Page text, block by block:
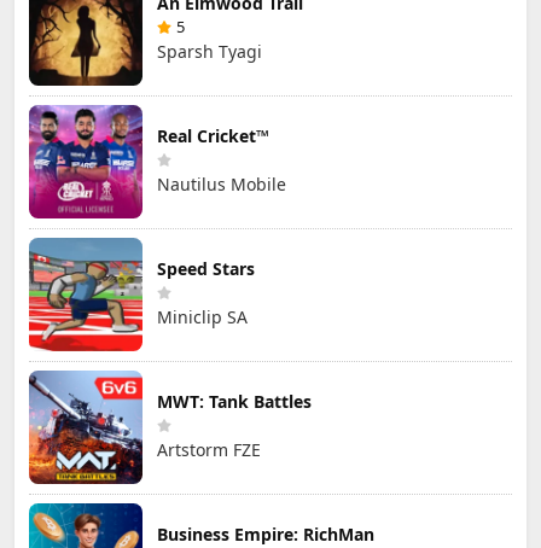
5
Sparsh Tyagi
Real Cricket™
Nautilus Mobile
Speed Stars
Miniclip SA
MWT: Tank Battles
Artstorm FZE
Business Empire: RichMan